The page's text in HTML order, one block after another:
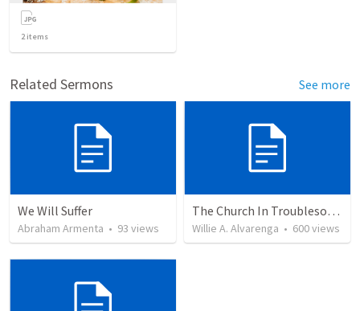
2items
Related Sermons See more
We Will Suffer
Abraham Armenta • 93 views
The Church In Troublesome Time For The Family
Willie A. Alvarenga • 600views